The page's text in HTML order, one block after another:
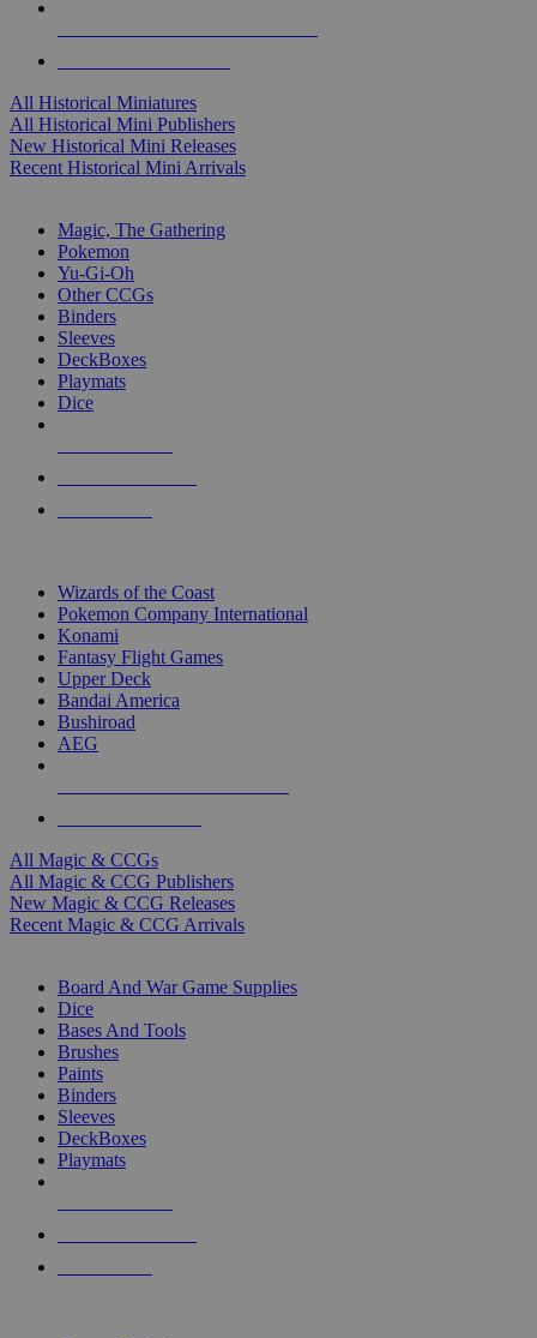
All Historical Miniatures
All Historical Mini Publishers
New Historical Mini Releases
Recent Historical Mini Arrivals
Magic, The Gathering
Pokemon
Yu-Gi-Oh
Other CCGs
Binders
Sleeves
DeckBoxes
Playmats
Dice
Wizards of the Coast
Pokemon Company International
Konami
Fantasy Flight Games
Upper Deck
Bandai America
Bushiroad
AEG
All Magic & CCGs
All Magic & CCG Publishers
New Magic & CCG Releases
Recent Magic & CCG Arrivals
Board And War Game Supplies
Dice
Bases And Tools
Brushes
Paints
Binders
Sleeves
DeckBoxes
Playmats